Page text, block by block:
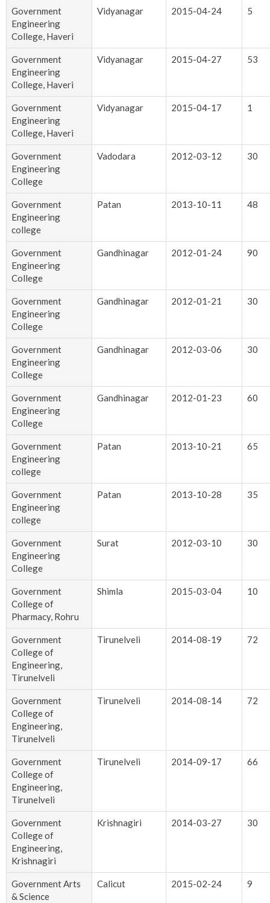
Government
Engineering
College, Haveri
Vidyanagar 2015-04-24 5
Government
Engineering
College, Haveri
Vidyanagar 2015-04-27 53
Government
Engineering
College, Haveri
Vidyanagar 2015-04-17 1
Government
Engineering
College
Vadodara 2012-03-12 30
Government
Engineering
college
Patan 2013-10-11 48
Government
Engineering
College
Gandhinagar 2012-01-24 90
Government
Engineering
College
Gandhinagar 2012-01-21 30
Government
Engineering
College
Gandhinagar 2012-03-06 30
Government
Engineering
College
Gandhinagar 2012-01-23 60
Government
Engineering
college
Patan 2013-10-21 65
Government
Engineering
college
Patan 2013-10-28 35
Government
Engineering
College
Surat 2012-03-10 30
Government
College of
Pharmacy, Rohru
Shimla 2015-03-04 10
Government
College of
Engineering,
Tirunelveli
Tirunelveli 2014-08-19 72
Government
College of
Engineering,
Tirunelveli
Tirunelveli 2014-08-14 72
Government
College of
Engineering,
Tirunelveli
Tirunelveli 2014-09-17 66
Government
College of
Engineering,
Krishnagiri
Krishnagiri 2014-03-27 30
Government Arts
& Science
Calicut 2015-02-24 9